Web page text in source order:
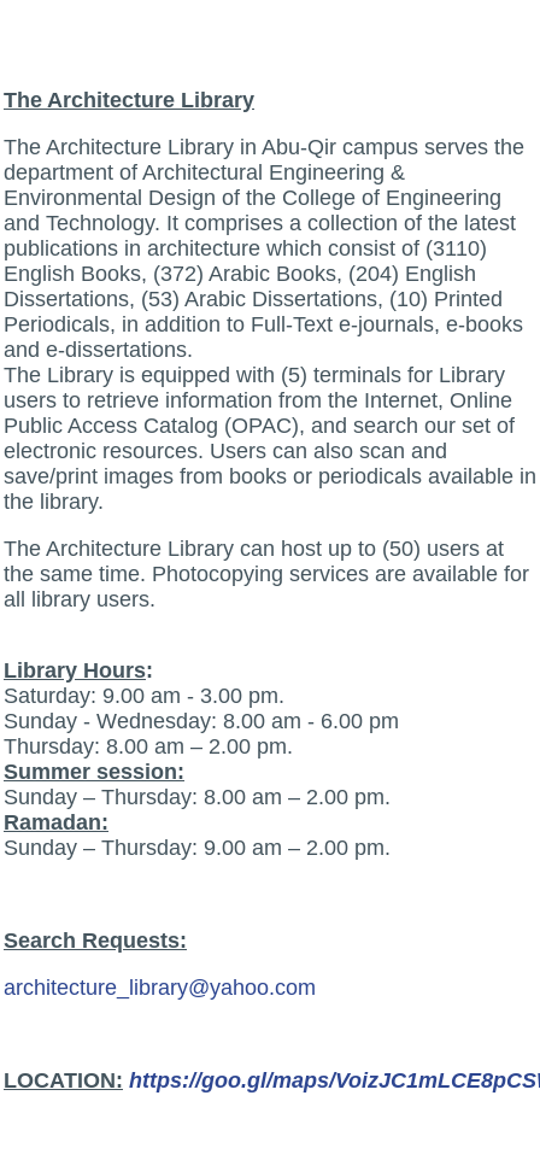
The Architecture Library
The Architecture Library in Abu-Qir campus serves the
department of Architectural Engineering &
Environmental Design of the College of Engineering
and Technology. It comprises a collection of the latest
publications in architecture which consist of (3110)
English Books, (372) Arabic Books, (204) English
Dissertations, (53) Arabic Dissertations, (10) Printed
Periodicals, in addition to Full-Text e-journals, e-books
and e-dissertations.
The Library is equipped with (5) terminals for Library
users to retrieve information from the Internet, Online
Public Access Catalog (OPAC), and search our set of
electronic resources. Users can also scan and
save/print images from books or periodicals available in
the library.
The Architecture Library can host up to (50) users at
the same time. Photocopying services are available for
all library users.
Library Hours:
Saturday: 9.00 am - 3.00 pm.
Sunday - Wednesday: 8.00 am - 6.00 pm
Thursday: 8.00 am – 2.00 pm.
Summer session:
Sunday – Thursday: 8.00 am – 2.00 pm.
Ramadan:
Sunday – Thursday: 9.00 am – 2.00 pm.
Search Requests:
architecture_library@yahoo.com
:LOCATION https://goo.gl/maps/